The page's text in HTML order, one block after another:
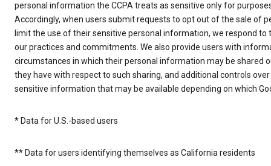
personal information the CCPA treats as sensitive only for
Accordingly, when users submit requests to opt out of the sale of
limit the use of their sensitive personal information, we respond to
our practices and commitments. We also provide users with
circumstances in which their personal information may be shared
they have with respect to such sharing, and additional controls
sensitive information that may be available depending on which
* Data for U.S.-based users
** Data for users identifying themselves as California residents